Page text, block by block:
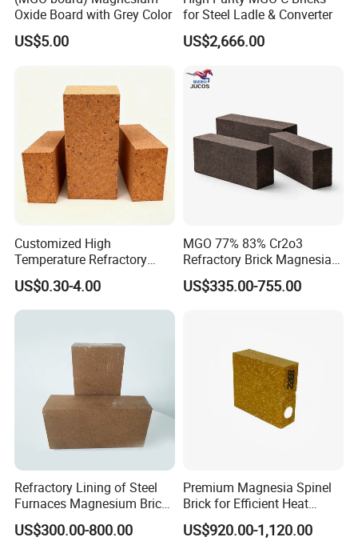
Our company mainly develop and manufacture refractory
5000 m2 machine pressure workshop, 3000m2 the castable
workshop, two 86 m and 75 m tunnel kilns, 16 sets of 350 t -
1000 t friction press, 3 sets of automatic batching system.
Hitech passed ISO 9001-2000 international quality system
certification, that strictly keep accordance with the approved
Oxide Board with Grey Color
US$5.00
for Steel Ladle & Converter
US$2,666.00
Customized High
Temperature Refractory
Bricks for Superior
Insulation
US$0.30-4.00
MGO 77% 83% Cr2o3
Refractory Brick Magnesia
Chrome Brick for
Steelmaking Furnace and
US$335.00-755.00
Refractory Lining of Steel
Furnaces Magnesium Brick
Suitable
US$300.00-800.00
Premium Magnesia Spinel
Brick for Efficient Heat
Management
US$920.00-1,120.00